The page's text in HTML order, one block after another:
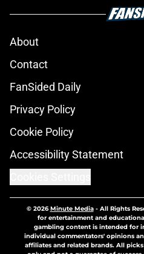
About
Contact
FanSided Daily
Privacy Policy
Cookie Policy
Accessibility Statement
© 2026Minute Media- All Rights
for entertainment and
gambling content is intended for
individual commentators' opinions
affiliates and related brands. All